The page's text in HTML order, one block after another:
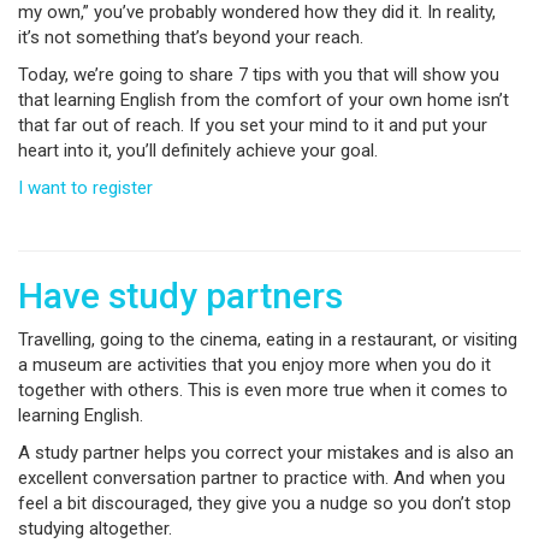
my own,” you’ve probably wondered how they did it. In reality,
it’s not something that’s beyond your reach.
Today, we’re going to share 7 tips with you that will show you
that learning English from the comfort of your own home isn’t
that far out of reach. If you set your mind to it and put your
heart into it, you’ll definitely achieve your goal.
I want to register
Have study partners
Travelling, going to the cinema, eating in a restaurant, or visiting
a museum are activities that you enjoy more when you do it
together with others. This is even more true when it comes to
learning English.
A study partner helps you correct your mistakes and is also an
excellent conversation partner to practice with. And when you
feel a bit discouraged, they give you a nudge so you don’t stop
studying altogether.